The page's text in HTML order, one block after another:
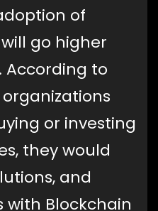
of
go higher
According to
or investing
they would
and
with Blockchain